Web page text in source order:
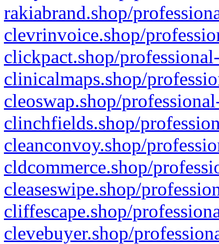
rakiabrand.shop/
clevrinvoice.shop/
clickpact.shop/
clinicalmaps.shop/
cleoswap.shop/
clinchfields.shop/
cleanconvoy.shop/
cldcommerce.shop/
cleaseswipe.shop/
cliffescape.shop/
clevebuyer.shop/